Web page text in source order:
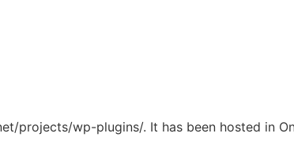
projects/wp-plugins/. It has been hosted in